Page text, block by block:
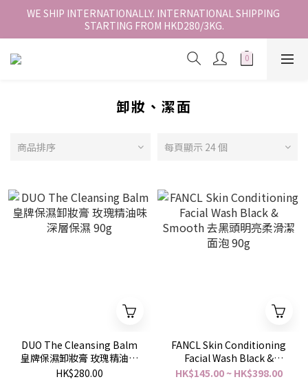
香港地區全店免運。免運費適用於香港順豐站、營業點或智能櫃取
件。
WE SHIP INTERNATIONALLY. INTERNATIONAL SHIPPING
STARTING FROM HKD280/3KG.
香港地區全店免運。免運費適用於香港順豐站、營業點或智能櫃取
卸妝、潔面
商品排序 每頁顯示 24 個
DUO The Cleansing Balm
皇牌保濕卸妝膏 玫瑰精油味
深層保濕 90g
HK$280.00
FANCL Skin Conditioning
Facial Wash Black &
Smooth 去黑頭明亮柔滑潔
HK$145.00 ~ HK$398.00